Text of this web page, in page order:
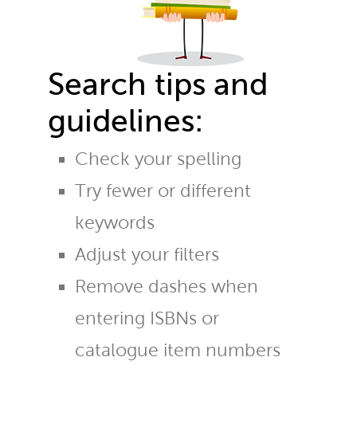
Search tips and
guidelines:
Check your spelling
Try fewer or different
keywords
Adjust your filters
Remove dashes when
entering ISBNs or
catalogue item numbers